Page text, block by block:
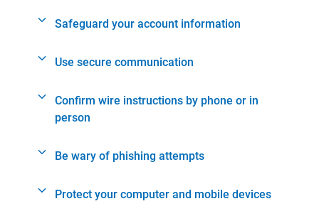
Safeguard your account information
Use secure communication
Confirm wire instructions by phone or in
person
Be wary of phishing attempts
Protect your computer and mobile devices